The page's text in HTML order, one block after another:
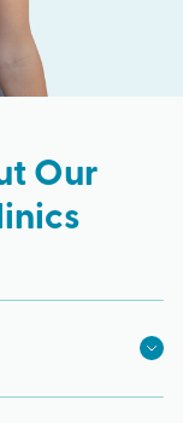
Our